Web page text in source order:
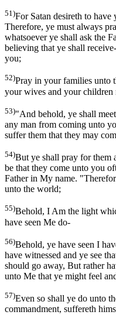
51)For Satan desireth to
Therefore, ye must always
whatsoever ye shall ask the
believing that ye shall
you;
52)Pray in your families unto
your wives and your children
53)"And behold, ye shall
any man from coming unto
suffer them that they may
54)But ye shall pray for them
be that they come unto you
Father in My name.
unto the world;
55)Behold, I Am the light
have seen Me do-
56)Behold, ye have seen I
have witnessed and ye see
should go away, But rather
unto Me that ye might feel
57)Even so shall ye do unto
commandment, suffereth